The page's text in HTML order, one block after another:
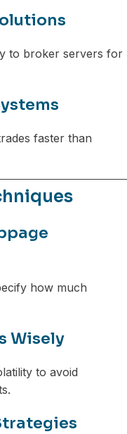
to broker servers for
faster than
how much
Wisely
to avoid